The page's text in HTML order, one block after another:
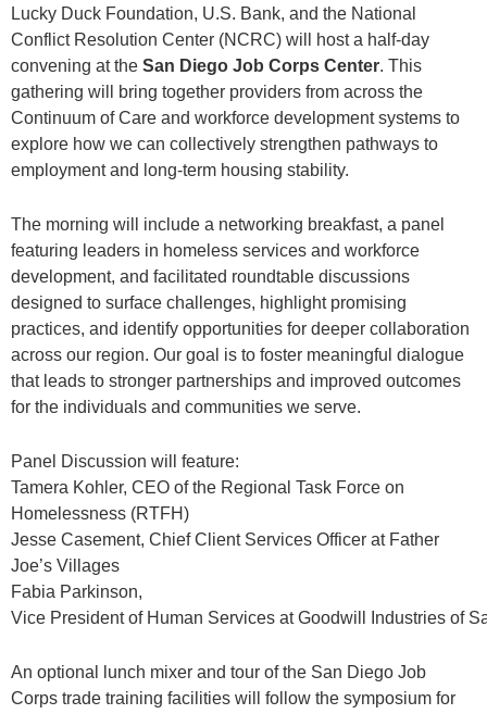
Lucky Duck Foundation, U.S. Bank, and the National
Conflict Resolution Center (NCRC) will host a half-day
convening at the San Diego Job Corps Center. This
gathering will bring together providers from across the
Continuum of Care and workforce development systems to
explore how we can collectively strengthen pathways to
employment and long-term housing stability.
The morning will include a networking breakfast, a panel
featuring leaders in homeless services and workforce
development, and facilitated roundtable discussions
designed to surface challenges, highlight promising
practices, and identify opportunities for deeper collaboration
across our region. Our goal is to foster meaningful dialogue
that leads to stronger partnerships and improved outcomes
for the individuals and communities we serve.
Panel Discussion will feature:
Tamera Kohler, CEO of the Regional Task Force on
Homelessness (RTFH)
Jesse Casement, Chief Client Services Officer at Father
Joe’s Villages
Fabia Parkinson,
Vice Presidentof Human Services atGoodwill Industries of
An optional lunch mixer and tour of the San Diego Job
Corps trade training facilities will follow the symposium for